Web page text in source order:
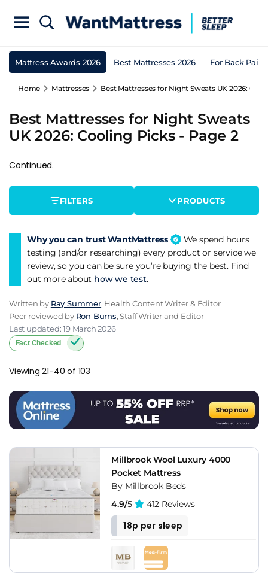
Mattress Awards 2026 Best Mattresses 2026 For Back Pain
Home Mattresses Best Mattresses for Night Sweats UK 2026:
Best Mattresses for Night Sweats
UK 2026: Cooling Picks - Page 2
Continued.
FILTERS PRODUCTS
Why you can trust WantMattress
We spend hours
testing (and/or researching) every product or service we
review, so you can be sure you’re buying the best. Find
out more about how we test.
Written by Ray Summer, Health Content Writer & Editor
Peer reviewed by Ron Burns, Staff Writer and Editor
Last updated: 19 March 2026
Fact Checked
Viewing 21-40 of 103
Millbrook Wool Luxury 4000
Pocket Mattress
By Millbrook Beds
4.9/5 412 Reviews
18p per sleep